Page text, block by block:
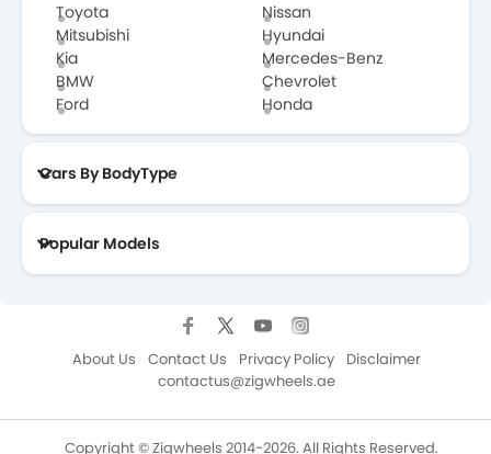
Toyota
Nissan
Mitsubishi
Hyundai
Kia
Mercedes-Benz
BMW
Chevrolet
Ford
Honda
Cars By BodyType
Popular Models
About Us Contact Us Privacy Policy
Disclaimer
contactus@zigwheels.ae
Copyright © Zigwheels 2014-2026. All Rights Reserved.